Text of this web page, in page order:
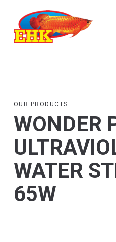
OUR PRODUCTS
WONDER
WATER
65W